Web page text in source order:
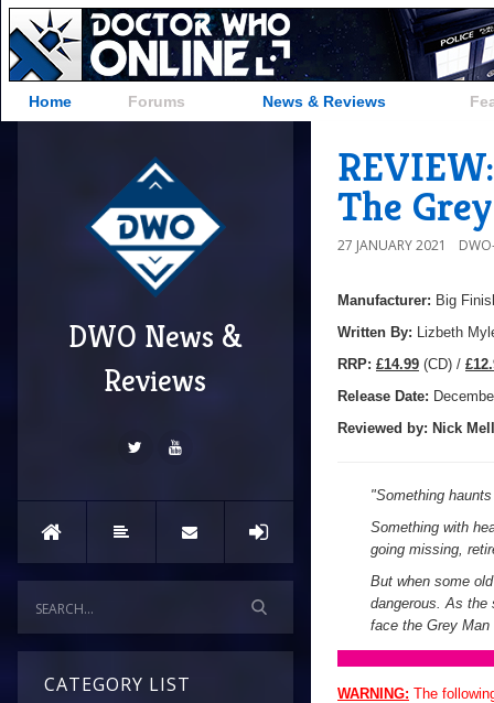
Home Forums News & Reviews
DWO News &
Reviews
CATEGORY LIST
The
27 JANUARY 2021
Manufacturer: Big
Written By: Lizbeth
RRP: £14.99 (CD) /
Release Date:
Reviewed by: Nick
"Something
Something with
going missing,
But when some
dangerous. As the
face the Grey
WARNING: The